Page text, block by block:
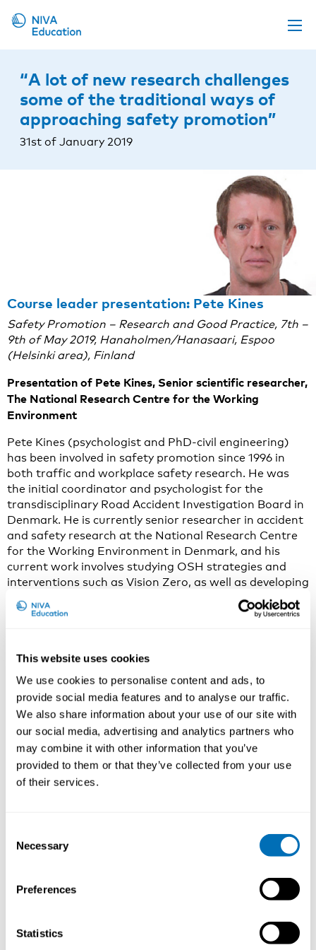
This website uses cookies
We use cookies to personalise content and ads, to
provide social media features and to analyse our traffic.
We also share information about your use of our site with
our social media, advertising and analytics partners who
may combine it with other information that you’ve
provided to them or that they’ve collected from your use
of their services.
Selection
Necessary
Preferences
Statistics
Propose a course
Online material
News
About us
“A lot of new research challenges
some of the traditional ways of
approaching safety promotion”
31st of January 2019
Course leader presentation: Pete Kines
Safety Promotion – Research and Good Practice, 7th –
9th of May 2019, Hanaholmen/Hanasaari, Espoo
(Helsinki area), Finland
Presentation of Pete Kines, Senior scientific researcher,
The National Research Centre for the Working
Environment
Pete Kines (psychologist and PhD-civil engineering)
has been involved in safety promotion since 1996 in
both traffic and workplace safety research. He was
the initial coordinator and psychologist for the
transdisciplinary Road Accident Investigation Board in
Denmark. He is currently senior researcher in accident
and safety research at the National Research Centre
for the Working Environment in Denmark, and his
current work involves studying OSH strategies and
interventions such as Vision Zero, as well as developing
proactive tools for measuring and managing safety,
such as the app Safety Observer.
issue to discuss in 2019? What is new in the field?
Safety Promotion is critical to discuss in 2019 with
increasing multicultural societies and workforces and
a business focus on benchmarking and marketing on
proactive and reactive safety indicators. A lot of new
research has come out since 2017 that challenges
some of the traditional ways of approaching safety
promotion, from a systematic review of the evidence
have been released in 2018, which require greater
focus on leadership and worker influence, and great
intelligence and virtual learning in safety promotion.
course?